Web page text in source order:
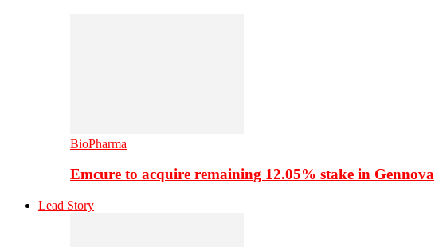
BioPharma
Emcure to acquire remaining 12.05% stake in Gennova
Lead Story